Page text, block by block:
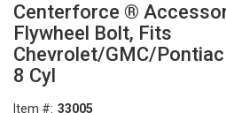
Centerforce ®
Flywheel Bolt, Fits
Chevrolet/GMC/
8 Cyl
Item #: 33005